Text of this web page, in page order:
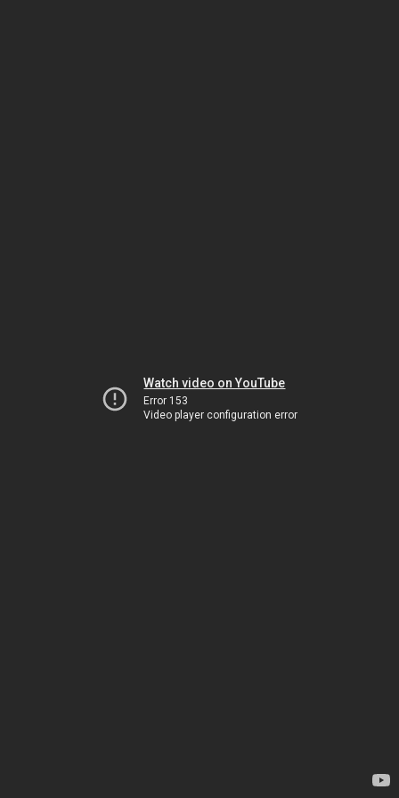
Watch video on YouTube
Error 153
Video player configuration error